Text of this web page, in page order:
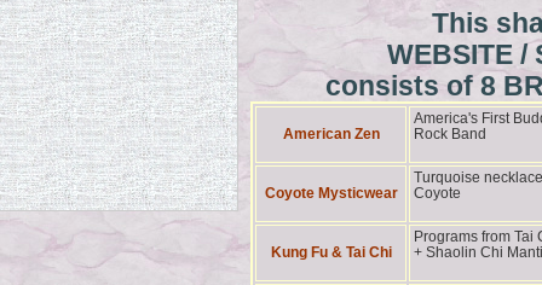
This
WEBSITE /
consists of 8
American Zen
America's First
Rock Band
Coyote Mysticwear
Turquoise
Coyote
Kung Fu & Tai Chi
Programs from Tai
+ Shaolin Chi